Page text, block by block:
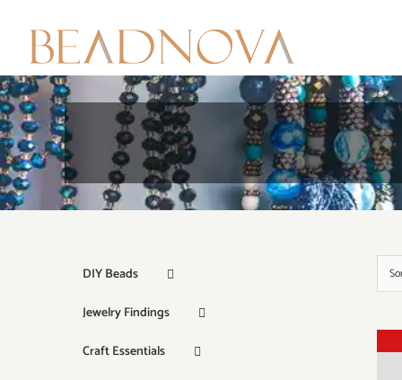
content
DIY Beads
Jewelry Findings
Craft Essentials